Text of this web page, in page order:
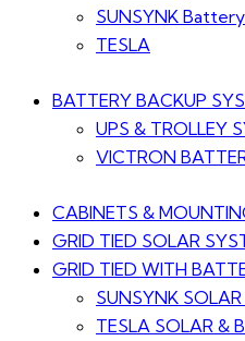
SUNSYNK Battery
TESLA
BATTERY BACKUP
UPS & TROLLEY
VICTRON
CABINETS &
GRID TIED SOLAR
GRID TIED WITH
SUNSYNK
TESLA SOLAR &